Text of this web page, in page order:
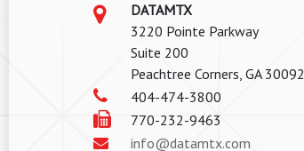
DATAMTX
3220 Pointe Parkway
Suite 200
Peachtree Corners, GA 30092
404-474-3800
770-232-9463
info@datamtx.com